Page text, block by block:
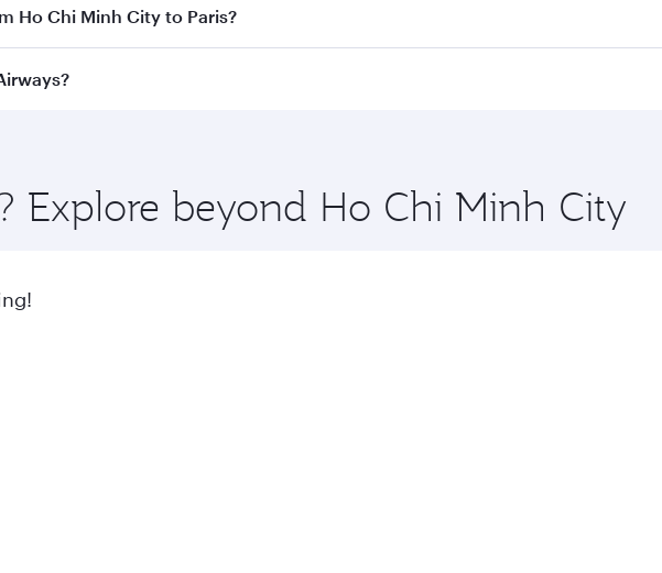
Classon all flights. When flying in Business Class, you’ll enjoy a
Ho Chi Minh City to Paris?
Ho Chi Minh City to Paris and you’ll stop in Doha, Qatar, along the way.
flavours.
Explore beyond Ho Chi Minh City